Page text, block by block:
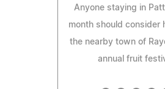
Anyone staying in
month should consider
the nearby town of
annual fruit